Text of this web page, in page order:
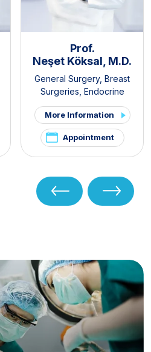
Prof.
Neşet Köksal, M.D.
General Surgery, Breast
Surgeries Endocrine
Surgery,Gastroenterology
Surgery, Obesity Surgery
More Information
Appointment